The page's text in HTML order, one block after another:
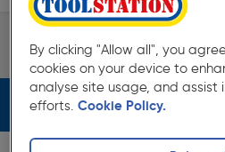
Safety Boots
Page 1 of Infinity
Filters (4)
By clicking "Allow all", you
cookies on your device to
analyse site usage, and assist
efforts. Cookie Policy.